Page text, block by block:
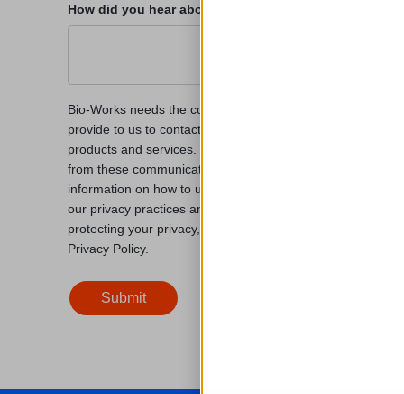
How did you hear about us?
Bio-Works needs the contact information you
provide to us to contact you about our
products and services. You may unsubscribe
from these communications at any time. For
information on how to unsubscribe, as well as
our privacy practices and commitment to
protecting your privacy, please review our
Privacy Policy.